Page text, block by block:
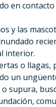
en
y las
interior.
o
un
supura,